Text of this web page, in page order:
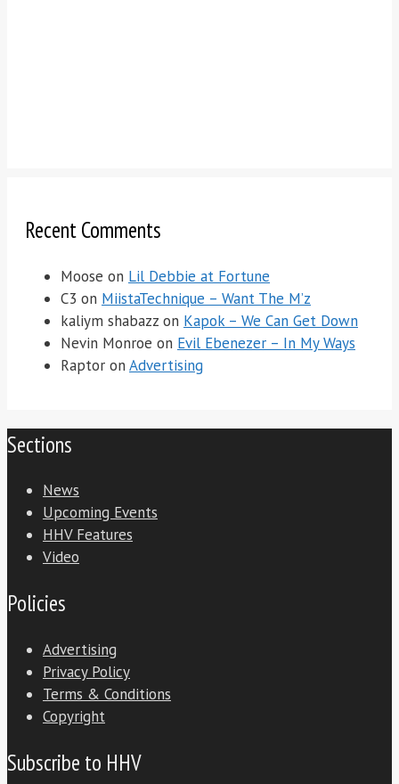
Recent Comments
Moose on Lil Debbie at Fortune
C3 on MiistaTechnique – Want The M’z
kaliym shabazz on Kapok – We Can Get Down
Nevin Monroe on Evil Ebenezer – In My Ways
Raptor on Advertising
Sections
News
Upcoming Events
HHV Features
Video
Policies
Advertising
Privacy Policy
Terms & Conditions
Copyright
Subscribe to HHV